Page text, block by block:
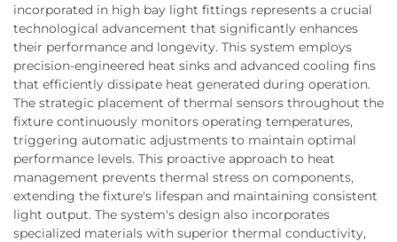
incorporated in high bay light fittings represents a crucial
technological advancement that significantly enhances
their performance and longevity. This system employs
precision-engineered heat sinks and advanced cooling fins
that efficiently dissipate heat generated during operation.
The strategic placement of thermal sensors throughout the
fixture continuously monitors operating temperatures,
triggering automatic adjustments to maintain optimal
performance levels. This proactive approach to heat
management prevents thermal stress on components,
extending the fixture's lifespan and maintaining consistent
light output. The system's design also incorporates
specialized materials with superior thermal conductivity,